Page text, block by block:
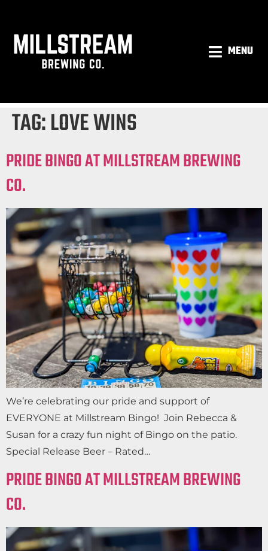
MENU
TAG:LOVE WINS
PRIDE BINGO AT MILLSTREAM BREWING
CO.
We’re celebrating our pride and support of
EVERYONE at Millstream Bingo! Join Rebecca &
Susan for a crazy fun night of Bingo on the patio.
Special Release Beer – Rated…
PRIDE BINGO AT MILLSTREAM BREWING
CO.